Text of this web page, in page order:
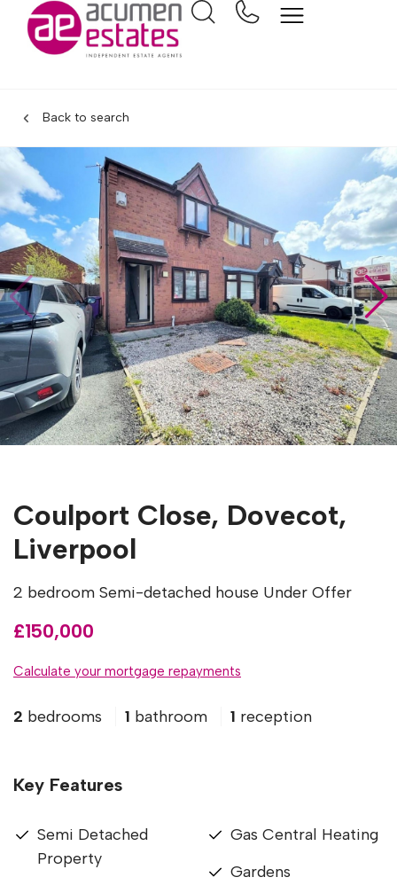
Back to search
Coulport Close, Dovecot,
Liverpool
2 bedroom Semi-detached house Under Offer
£150,000
Calculate your mortgage repayments
2 bedrooms 1 bathroom 1 reception
Key Features
Semi Detached
Property
Gas Central Heating
Gardens